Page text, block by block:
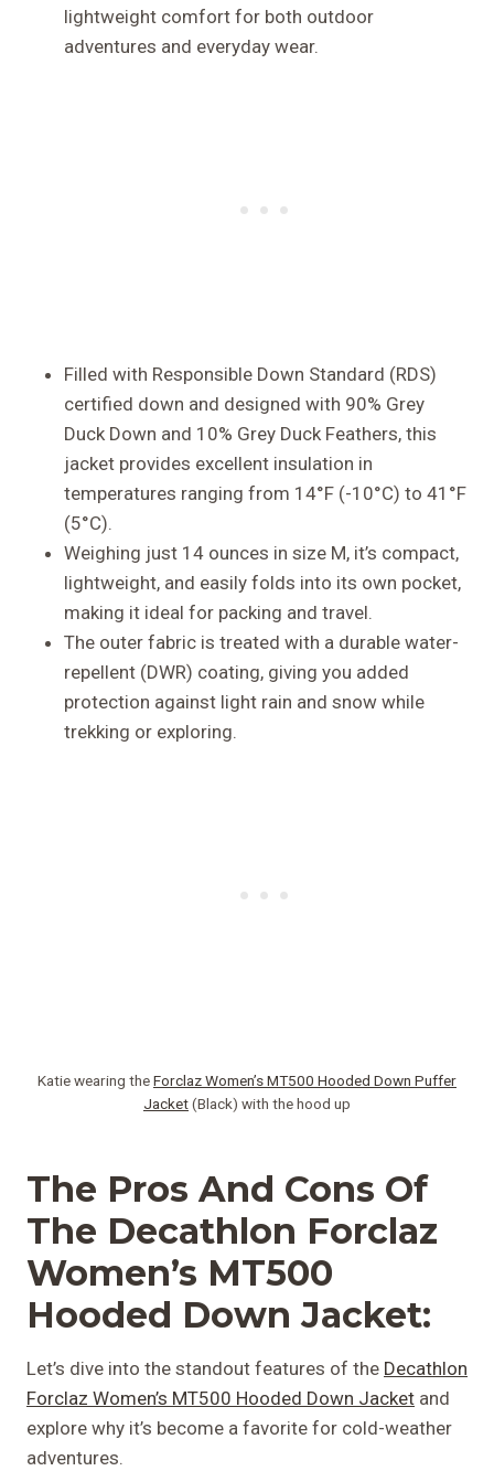
lightweight comfort for both outdoor
adventures and everyday wear.
Filled with Responsible Down Standard (RDS)
certified down and designed with 90% Grey
Duck Down and 10% Grey Duck Feathers, this
jacket provides excellent insulation in
temperatures ranging from 14°F (-10°C) to 41°F
(5°C).
Weighing just 14 ounces in size M, it’s compact,
lightweight, and easily folds into its own pocket,
making it ideal for packing and travel.
The outer fabric is treated with a durable water-
repellent (DWR) coating, giving you added
protection against light rain and snow while
trekking or exploring.
Katie wearing theForclaz Women’s MT500 Hooded Down Puffer
Jacket(Black) with the hood up
The Pros And Cons Of
The Decathlon Forclaz
Women’s MT500
Hooded Down Jacket:
Let’s dive into the standout features of the Decathlon
Forclaz Women’s MT500 Hooded Down Jacket and
explore why it’s become a favorite for cold-weather
adventures.